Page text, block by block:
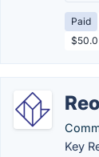
Paid
$50.0
Key